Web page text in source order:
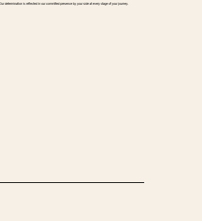
determination is reflected in our committed presence by your side at every stage of your journey.